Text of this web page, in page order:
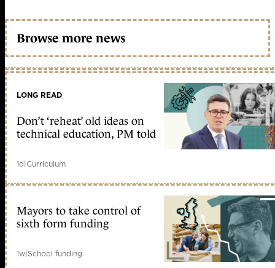
Browse more news
LONG READ
Don’t ‘reheat’ old ideas on
technical education, PM told
1d|Curriculum
Mayors to take control of
sixth form funding
1w|School funding